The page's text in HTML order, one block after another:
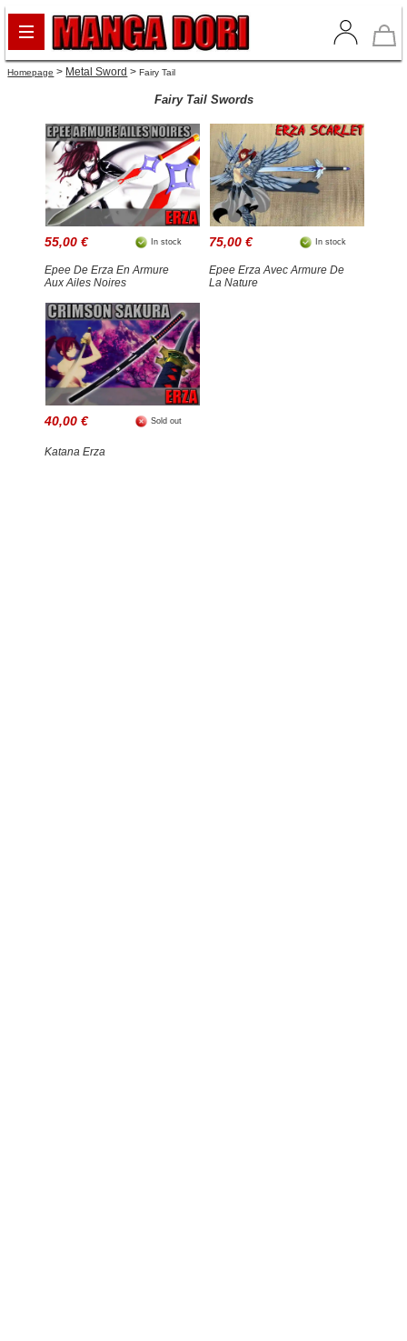
Homepage > Metal Sword >Fairy Tail
Fairy Tail Swords
55,00 € In stock
Epee De Erza En Armure
Aux Ailes Noires
75,00 € In stock
Epee Erza Avec Armure De
La Nature
40,00 € Sold out
Katana Erza